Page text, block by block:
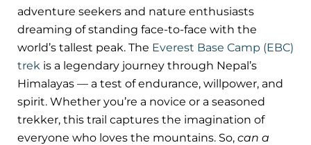
adventure seekers and nature enthusiasts
dreaming of standing face-to-face with the
world’s tallest peak. The Everest Base Camp (EBC)
trek is a legendary journey through Nepal’s
Himalayas — a test of endurance, willpower, and
spirit. Whether you’re a novice or a seasoned
trekker, this trail captures the imagination of
everyone who loves the mountains. So, can a